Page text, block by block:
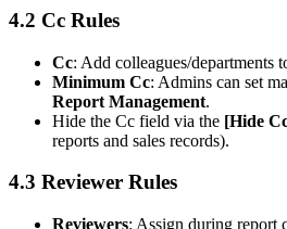
4.2 Cc Rules
Cc: Add colleagues/departments
Minimum Cc: Admins can set
Report Management.
Hide the Cc field via the [Hide
reports and sales records).
4.3 Reviewer Rules
Reviewers: Assign during report